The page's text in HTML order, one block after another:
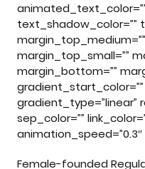
text_shadow_color=””
margin_top_small=””
margin_bottom=””
gradient_type=”linear”
sep_color=””
Female-founded